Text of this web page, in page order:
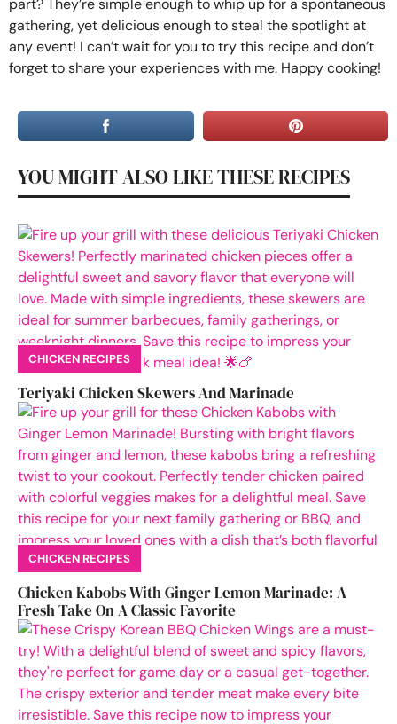
gathering, yet delicious enough to steal the spotlight at
any event! I can’t wait for you to try this recipe and don’t
forget to share your experiences with me. Happy cooking!
YOU MIGHT ALSO LIKE THESE RECIPES
CHICKEN RECIPES
Teriyaki Chicken Skewers And Marinade
CHICKEN RECIPES
Chicken Kabobs With Ginger Lemon Marinade: A
Fresh Take On A Classic Favorite